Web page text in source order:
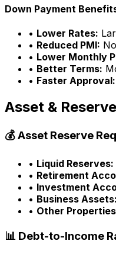
Down Payment
• Lower Rates:
• Reduced PMI:
• Lower Monthly
• Better Terms:
• Faster Approval:
Asset &
💰 Asset Reserve
• Liquid Reserves:
• Retirement
• Investment
• Business Assets:
• Other
📊 Debt-to-Income